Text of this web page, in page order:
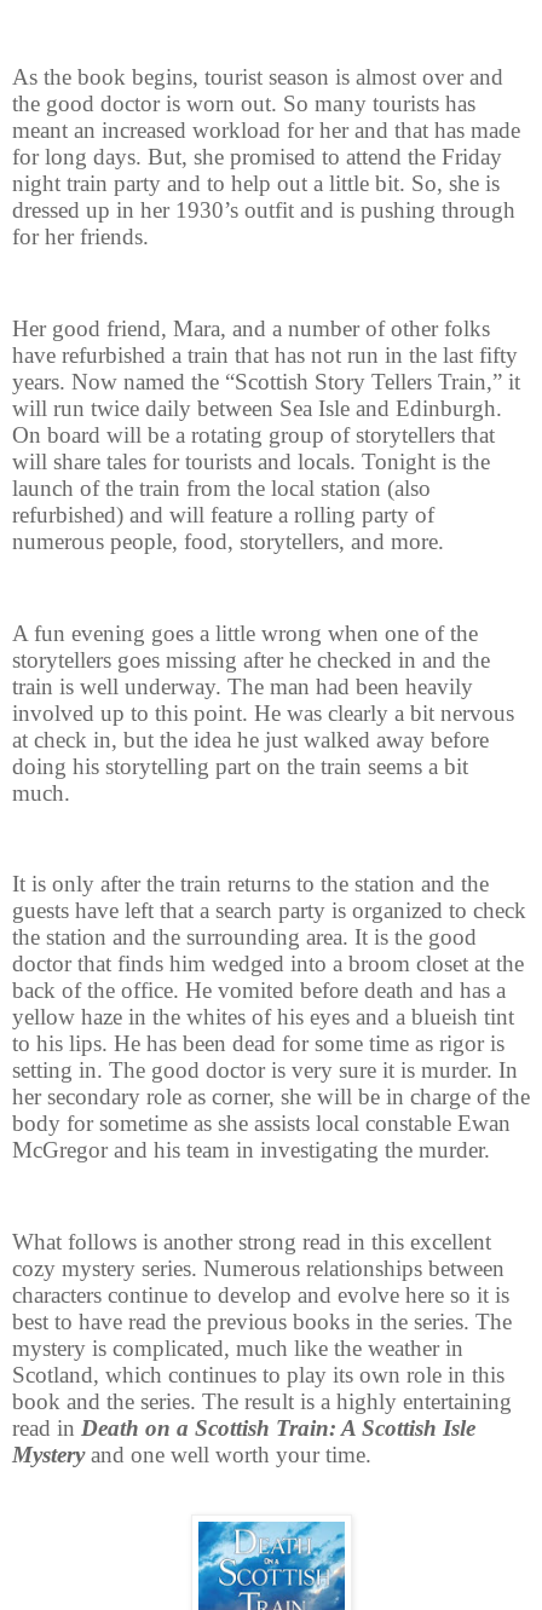
As the book begins, tourist season is almost over and
the good doctor is worn out. So many tourists has
meant an increased workload for her and that has made
for long days. But, she promised to attend the Friday
night train party and to help out a little bit. So, she is
dressed up in her 1930’s outfit and is pushing through
for her friends.
Her good friend, Mara, and a number of other folks
have refurbished a train that has not run in the last fifty
years. Now named the “Scottish Story Tellers Train,” it
will run twice daily between Sea Isle and Edinburgh.
On board will be a rotating group of storytellers that
will share tales for tourists and locals. Tonight is the
launch of the train from the local station (also
refurbished) and will feature a rolling party of
numerous people, food, storytellers, and more.
A fun evening goes a little wrong when one of the
storytellers goes missing after he checked in and the
train is well underway. The man had been heavily
involved up to this point. He was clearly a bit nervous
at check in, but the idea he just walked away before
doing his storytelling part on the train seems a bit
much.
It is only after the train returns to the station and the
guests have left that a search party is organized to check
the station and the surrounding area. It is the good
doctor that finds him wedged into a broom closet at the
back of the office. He vomited before death and has a
yellow haze in the whites of his eyes and a blueish tint
to his lips. He has been dead for some time as rigor is
setting in. The good doctor is very sure it is murder. In
her secondary role as corner, she will be in charge of the
body for sometime as she assists local constable Ewan
McGregor and his team in investigating the murder.
What follows is another strong read in this excellent
cozy mystery series. Numerous relationships between
characters continue to develop and evolve here so it is
best to have read the previous books in the series. The
mystery is complicated, much like the weather in
Scotland, which continues to play its own role in this
book and the series. The result is a highly entertaining
read in Death on a Scottish Train: A Scottish Isle
Mysteryand one well worth your time.